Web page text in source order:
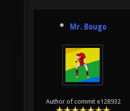
Mr. Bougo
Author of commit e128932